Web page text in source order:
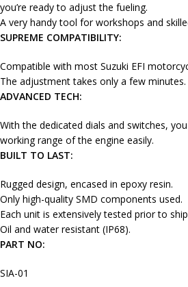
you’re ready to adjust the fueling.
A very handy tool for workshops and
SUPREME COMPATIBILITY:
Compatible with most Suzuki EFI
The adjustment takes only a few minutes.
ADVANCED TECH:
With the dedicated dials and switches,
working range of the engine easily.
BUILT TO LAST:
Rugged design, encased in epoxy resin.
Only high-quality SMD components used.
Each unit is extensively tested prior to
Oil and water resistant (IP68).
PART NO:
SIA-01